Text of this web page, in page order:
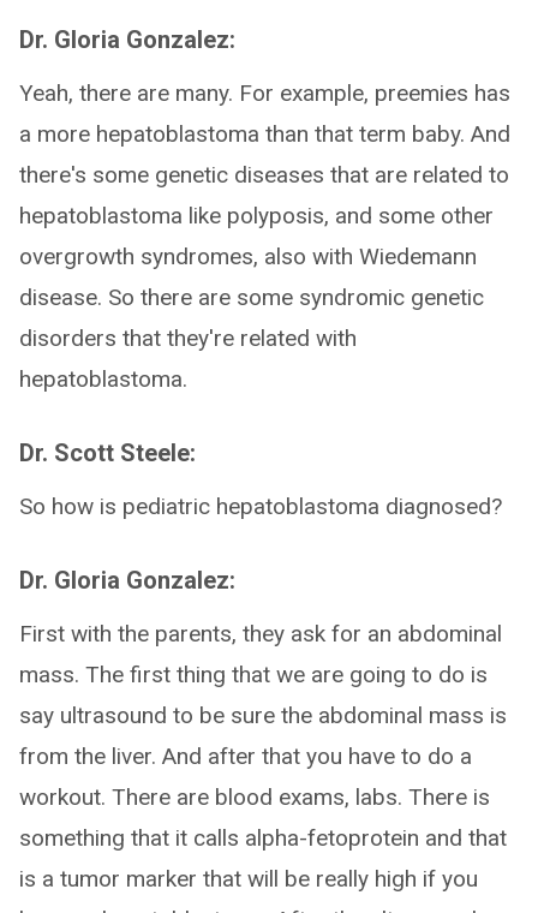
Dr. Gloria Gonzalez:
Yeah, there are many. For example, preemies has
a more hepatoblastoma than that term baby. And
there's some genetic diseases that are related to
hepatoblastoma like polyposis, and some other
overgrowth syndromes, also with Wiedemann
disease. So there are some syndromic genetic
disorders that they're related with
hepatoblastoma.
Dr. Scott Steele:
So how is pediatric hepatoblastoma diagnosed?
Dr. Gloria Gonzalez:
First with the parents, they ask for an abdominal
mass. The first thing that we are going to do is
say ultrasound to be sure the abdominal mass is
from the liver. And after that you have to do a
workout. There are blood exams, labs. There is
something that it calls alpha-fetoprotein and that
is a tumor marker that will be really high if you